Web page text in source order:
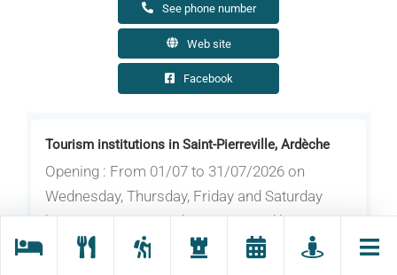
Tourism institutions in Saint-Pierreville, Ardèche
Opening : From 01/07 to 31/07/2026 on
Wednesday, Thursday, Friday and Saturday
between 9.30 am and 12.30 pm and between
2.30 pm and 6 pm. On Sunday between 9 am
See phone number
Web site
Facebook